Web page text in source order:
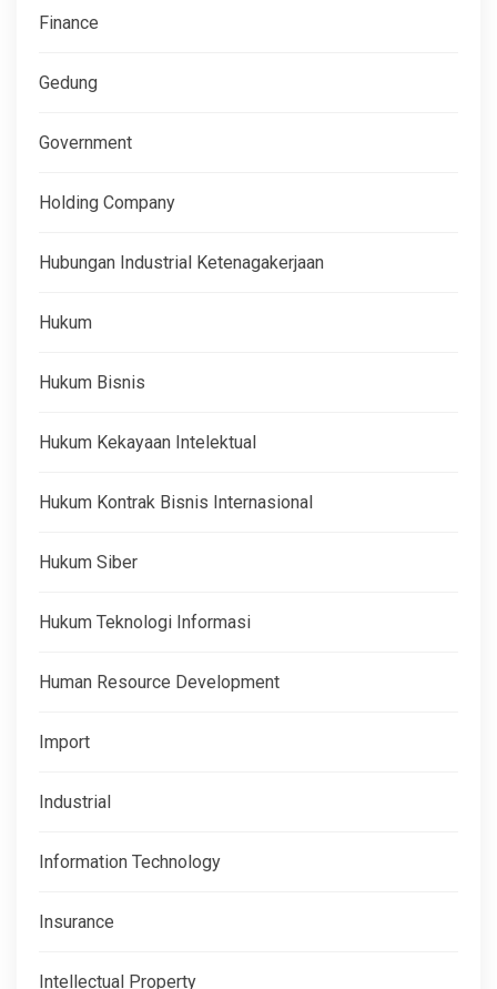
Finance
Gedung
Government
Holding Company
Hubungan Industrial Ketenagakerjaan
Hukum
Hukum Bisnis
Hukum Kekayaan Intelektual
Hukum Kontrak Bisnis Internasional
Hukum Siber
Hukum Teknologi Informasi
Human Resource Development
Import
Industrial
Information Technology
Insurance
Intellectual Property